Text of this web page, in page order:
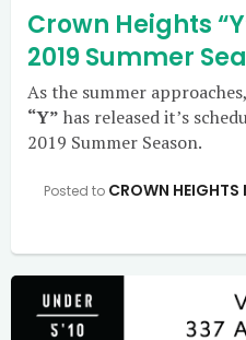
Crown Heights
2019 Summer
As the summer
“Y” has released it’s
2019 Summer Season.
Posted to CROWN HEIGHTS